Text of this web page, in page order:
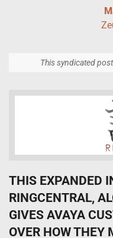
This syndicated
THIS EXPANDED
RINGCENTRAL,
GIVES AVAYA
OVER HOW THEY